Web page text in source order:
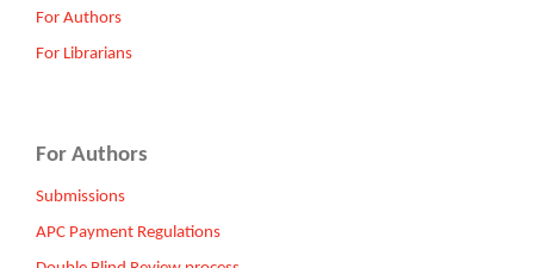
For Authors
For Librarians
For Authors
Submissions
APC Payment Regulations